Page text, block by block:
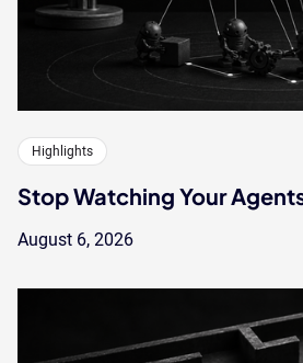
Highlights
Stop Watching Your
August 6, 2026